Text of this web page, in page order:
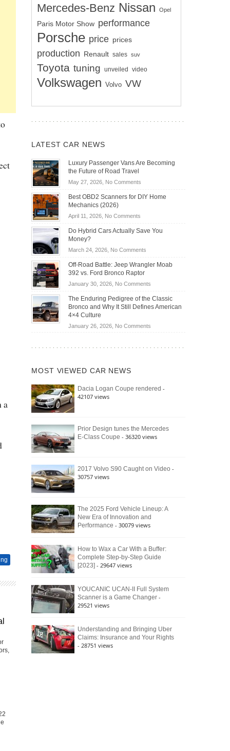
a
Mercedes-Benz Nissan Opel
Paris Motor Show performance
Porsche price prices
production Renault sales suv
Toyota tuning unveiled video
Volkswagen Volvo VW
LATEST CAR NEWS
Luxury Passenger Vans Are Becoming
the Future of Road Travel
May 27, 2026, No Commentson
Passenger
Becoming
Road
Travel
Best OBD2 Scanners for DIY Home
Mechanics (2026)
April 11, 2026, No Commentson
OBD2
for
DIY
Home
Do Hybrid Cars Actually Save You
Money?
March 24, 2026, No Commentson
Hybrid
Actually
Save
You
Off-Road Battle: Jeep Wrangler Moab
392 vs. Ford Bronco Raptor
January 30, 2026, No Commentson
Road
Battle:
Wrangler
392
Raptor
The Enduring Pedigree of the Classic
Bronco and Why It Still Defines American
4×4 Culture
January 26, 2026, No Commentson
Bronco
Still
Defines
MOST VIEWED CAR NEWS
Dacia Logan Coupe rendered -
42107 views
Prior Design tunes the Mercedes
E-Class Coupe - 36320 views
2017 Volvo S90 Caught on Video -
30757 views
The 2025 Ford Vehicle Lineup: A
New Era of Innovation and
Performance - 30079 views
How to Wax a Car With a Buffer:
Complete Step-by-Step Guide
[2023] - 29647 views
YOUCANIC UCAN-II Full System
Scanner is a Game Changer -
29521 views
Understanding and Bringing Uber
Claims: Insurance and Your Rights
- 28751 views